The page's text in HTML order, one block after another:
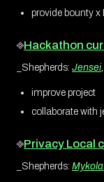
provide bounty x
⎆Hackathon
_Shepherds: Jensei
improve project
collaborate with
⎆Privacy Local
_Shepherds: Mykola,